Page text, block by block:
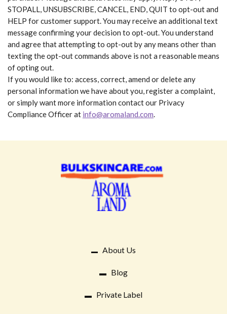
STOPALL, UNSUBSCRIBE, CANCEL, END, QUIT to opt-out and
HELP for customer support. You may receive an additional text
message confirming your decision to opt-out. You understand
and agree that attempting to opt-out by any means other than
texting the opt-out commands above is not a reasonable means
of opting out.
If you would like to: access, correct, amend or delete any
personal information we have about you, register a complaint,
or simply want more information contact our Privacy
Compliance Officer at info@aromaland.com
About Us
Blog
Private Label